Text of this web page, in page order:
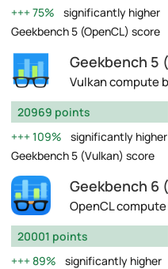
75%
significantly higher
Geekbench 5 (OpenCL) score
Geekbench 5
Vulkan compute
20969 points
109%
significantly higher
Geekbench 5 (Vulkan) score
Geekbench 6
OpenCL
20001 points
89%
significantly higher